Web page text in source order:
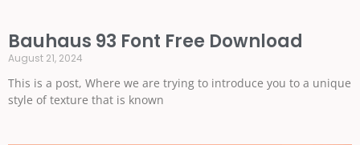
Bauhaus 93 Font Free Download
August 21, 2024
This is a post, Where we are trying to introduce you to a unique
style of texture that is known